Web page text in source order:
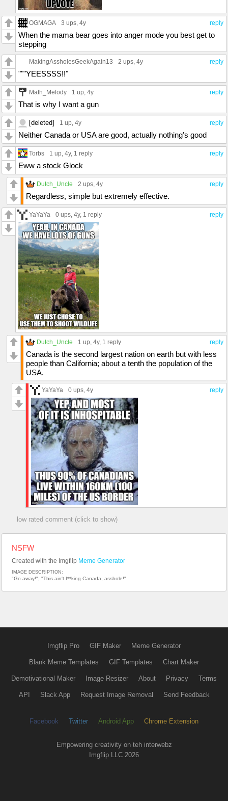
reply
OGMAGA 3 ups , 4y
When the mama bear goes into anger mode you best get to
stepping
reply
MakingAssholesGeekAgain13 2 ups , 4y
"""YEESSSS!!"
reply
Math_Melody 1 up , 4y
That is why I want a gun
reply
[deleted] 1 up , 4y
Neither Canada or USA are good, actually nothing's good
reply
Torbs 1 up , 4y, 1 reply
Eww a stock Glock
reply
Dutch_Uncle 2 ups , 4y
Regardless, simple but extremely effective.
reply
YaYaYa 0 ups , 4y, 1 reply
reply
Dutch_Uncle 1 up , 4y, 1 reply
Canada is the second largest nation on earth but with less
people than California; about a tenth the population of the
USA.
reply
YaYaYa 0 ups , 4y
low rated comment (click to show)
NSFW
Created with the Imgflip Meme Generator
IMAGE DESCRIPTION:
"Go away!"; "This ain't f**king Canada, asshole!"
Imgflip Pro GIF Maker Meme Generator
Blank Meme Templates GIF Templates Chart Maker
Demotivational Maker Image Resizer About Privacy Terms
API Slack App Request Image Removal Send Feedback
Facebook Twitter Android App Chrome Extension
Empowering creativity on teh interwebz
Imgflip LLC 2026